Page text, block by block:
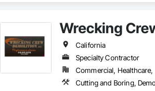
Wrecking
California
Specialty Contractor
Commercial,
Cutting and Boring,